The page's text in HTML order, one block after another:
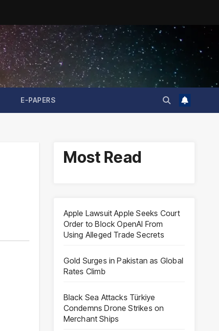
E-PAPERS
Most Read
Apple Lawsuit Apple Seeks Court
Order to Block OpenAI From
Using Alleged Trade Secrets
Gold Surges in Pakistan as Global
Rates Climb
Black Sea Attacks Türkiye
Condemns Drone Strikes on
Merchant Ships